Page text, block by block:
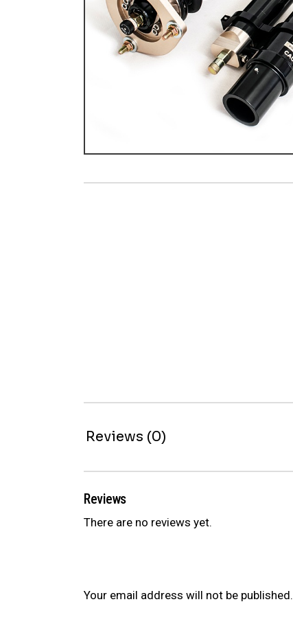
Reviews (0)
Reviews
There are no reviews yet.
Your email address will not be published.